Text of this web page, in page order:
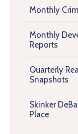
Monthly
Monthly
Reports
Quarterly
Snapshots
Skinker
Place